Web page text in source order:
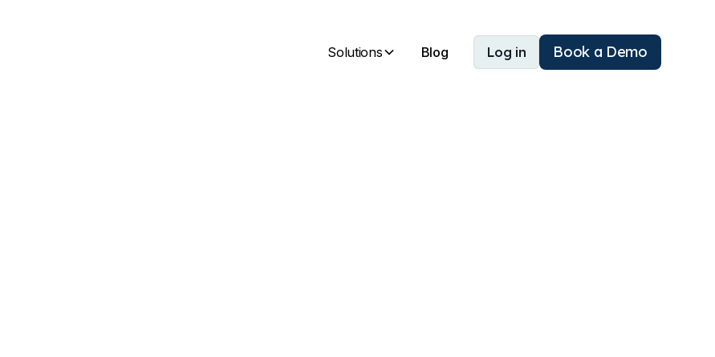
Solutions Blog Log in Book a Demo